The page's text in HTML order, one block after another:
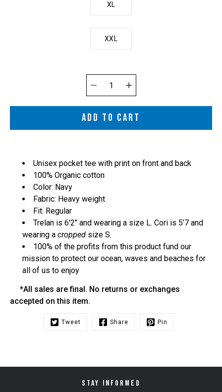
XL
XXL
Quantity
selector
ADD TO CART
Unisex pocket tee with print on front and back
100% Organic cotton
Color: Navy
Fabric: Heavy weight
Fit: Regular
Trelan is 6'2" and wearing a size L. Cori is 5’7 and
wearing a cropped size S.
100% of the profits from this product fund our
mission to protect our ocean, waves and beaches for
all of us to enjoy
*All sales are final. No returns or exchanges
accepted on this item.
Tweet Share Pin
STAY INFORMED